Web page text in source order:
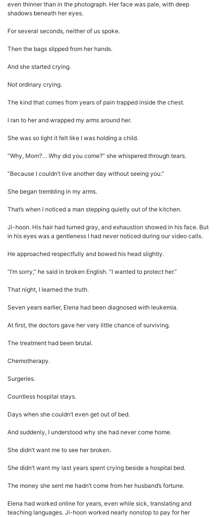
even thinner than in the photograph. Her face was pale, with deep
shadows beneath her eyes.
For several seconds, neither of us spoke.
Then the bags slipped from her hands.
And she started crying.
Not ordinary crying.
The kind that comes from years of pain trapped inside the chest.
I ran to her and wrapped my arms around her.
She was so light it felt like I was holding a child.
“Why, Mom?… Why did you come?” she whispered through tears.
“Because I couldn’t live another day without seeing you.”
She began trembling in my arms.
That’s when I noticed a man stepping quietly out of the kitchen.
Ji-hoon. His hair had turned gray, and exhaustion showed in his face. But
in his eyes was a gentleness I had never noticed during our video calls.
He approached respectfully and bowed his head slightly.
“I’m sorry,” he said in broken English. “I wanted to protect her.”
That night, I learned the truth.
Seven years earlier, Elena had been diagnosed with leukemia.
At first, the doctors gave her very little chance of surviving.
The treatment had been brutal.
Chemotherapy.
Surgeries.
Countless hospital stays.
Days when she couldn’t even get out of bed.
And suddenly, I understood why she had never come home.
She didn’t want me to see her broken.
She didn’t want my last years spent crying beside a hospital bed.
The money she sent me hadn’t come from her husband’s fortune.
Elena had worked online for years, even while sick, translating and
teaching languages. Ji-hoon worked nearly nonstop to pay for her